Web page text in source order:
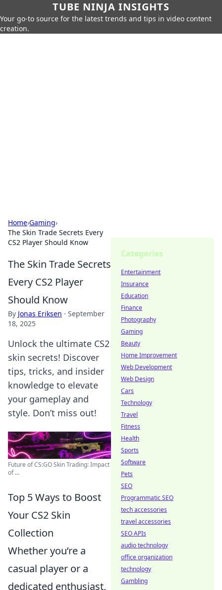
TUBE NINJA INSIGHTS
Your go-to source for the latest trends and tips in video content
creation.
Home›Gaming›
The Skin Trade Secrets Every
CS2 Player Should Know
The Skin Trade Secrets
Every CS2 Player
Should Know
By Jonas Eriksen · September
18, 2025
Unlock the ultimate CS2
skin secrets! Discover
tips, tricks, and insider
knowledge to elevate
your gameplay and
style. Don’t miss out!
Future of CS:GO Skin Trading: Impact
of ...
Top 5 Ways to Boost
Your CS2 Skin
Collection
Whether you’re a
casual player or a
dedicated enthusiast,
Categories
Entertainment
Insurance
Education
Finance
Photography
Gaming
Beauty
Home Improvement
Web Development
Web Design
Cars
Technology
Travel
Fitness
Health
Sports
Software
Pets
SEO
Programmatic SEO
tech accessories
travel accessories
SEO APIs
audio technology
office organization
technology
Gambling